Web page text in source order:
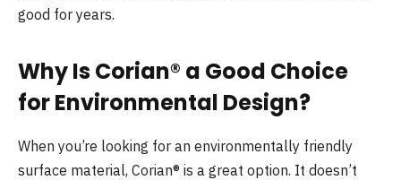
good for years.
Why Is Corian® a Good Choice
for Environmental Design?
When you’re looking for an environmentally friendly
surface material, Corian® is a great option. It doesn’t